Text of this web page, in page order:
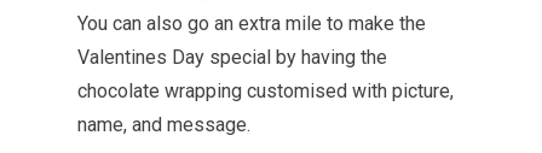
You can also go an extra mile to make the
Valentines Day special by having the
chocolate wrapping customised with picture,
name, and message.